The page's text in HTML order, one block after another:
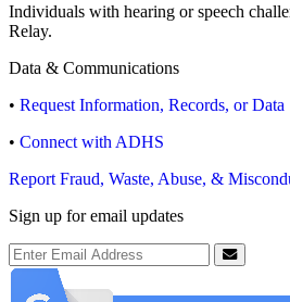
Individuals with hearing or speech
Relay.
Data & Communications
• Request Information, Records, or Data
• Connect with ADHS
Report Fraud, Waste, Abuse, &
Sign up for email updates
Email Address
Submit